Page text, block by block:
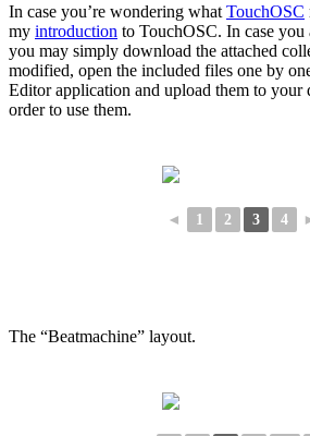
In case you’re wondering what TouchOSC
my introduction to TouchOSC. In case
you may simply download the attached
modified, open the included files one by
Editor application and upload them to your
order to use them.
◄ 1 2 3 4
The “Beatmachine” layout.